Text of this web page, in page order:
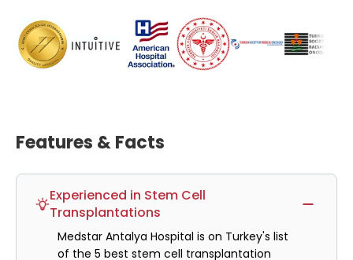
Features & Facts
Experienced in Stem Cell
Transplantations
Medstar Antalya Hospital is on Turkey's list
of the 5 best stem cell transplantation